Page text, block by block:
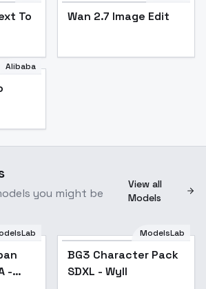
To
Wan 2.7 Image Edit
Alibaba
you might be
View all
Models
-
Popular
ModelsLab
BG3 Character Pack
SDXL - Wyll